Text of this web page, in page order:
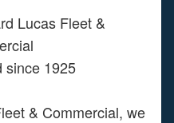
Lucas Fleet &
since 1925
& Commercial, we